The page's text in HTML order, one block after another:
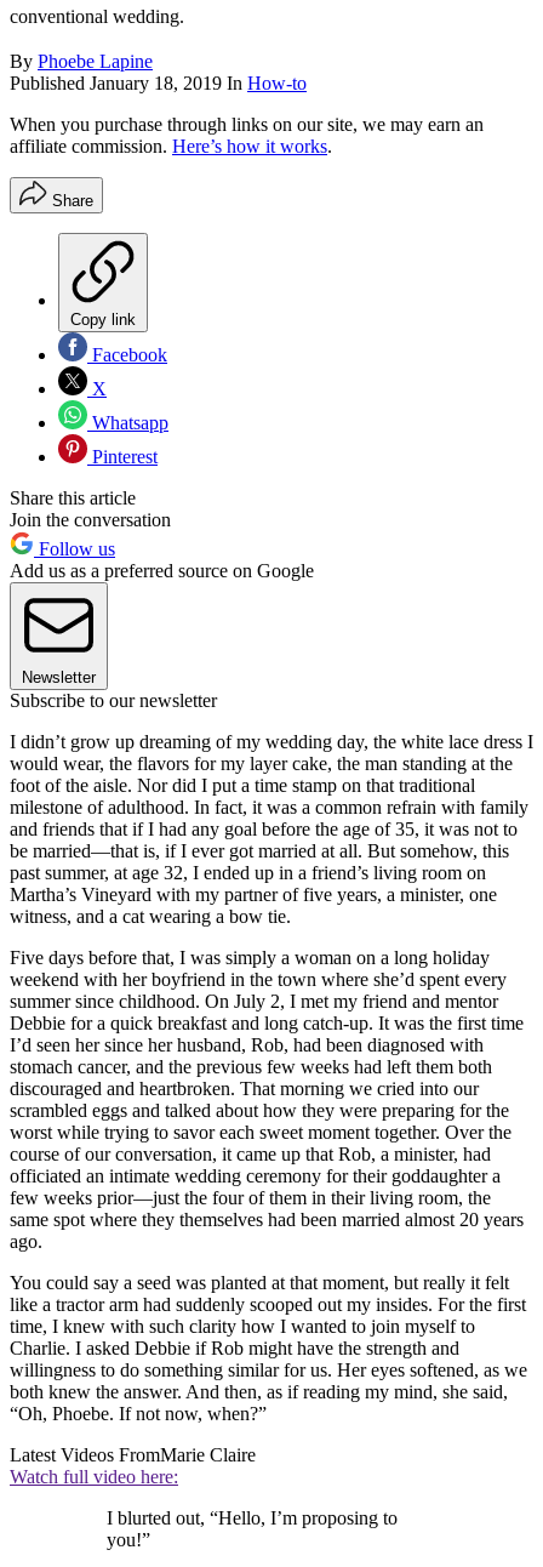
conventional wedding.
By Phoebe Lapine
Published January 18, 2019 In How-to
When you purchase through links on our site, we may earn an
affiliate commission. Here’s how it works.
Share
Copy link
Facebook
X
Whatsapp
Pinterest
Share this article
Join the conversation
Follow us
Add us as a preferred source on Google
Newsletter
Subscribe to our newsletter
I didn’t grow up dreaming of my wedding day, the white lace dress I
would wear, the flavors for my layer cake, the man standing at the
foot of the aisle. Nor did I put a time stamp on that traditional
milestone of adulthood. In fact, it was a common refrain with family
and friends that if I had any goal before the age of 35, it was not to
be married—that is, if I ever got married at all. But somehow, this
past summer, at age 32, I ended up in a friend’s living room on
Martha’s Vineyard with my partner of five years, a minister, one
witness, and a cat wearing a bow tie.
Five days before that, I was simply a woman on a long holiday
weekend with her boyfriend in the town where she’d spent every
summer since childhood. On July 2, I met my friend and mentor
Debbie for a quick breakfast and long catch-up. It was the first time
I’d seen her since her husband, Rob, had been diagnosed with
stomach cancer, and the previous few weeks had left them both
discouraged and heartbroken. That morning we cried into our
scrambled eggs and talked about how they were preparing for the
worst while trying to savor each sweet moment together. Over the
course of our conversation, it came up that Rob, a minister, had
officiated an intimate wedding ceremony for their goddaughter a
few weeks prior—just the four of them in their living room, the
same spot where they themselves had been married almost 20 years
ago.
You could say a seed was planted at that moment, but really it felt
like a tractor arm had suddenly scooped out my insides. For the first
time, I knew with such clarity how I wanted to join myself to
Charlie. I asked Debbie if Rob might have the strength and
willingness to do something similar for us. Her eyes softened, as we
both knew the answer. And then, as if reading my mind, she said,
“Oh, Phoebe. If not now, when?”
Latest Videos FromMarie Claire
Watch full video here:
I blurted out, “Hello, I’m proposing to
you!”